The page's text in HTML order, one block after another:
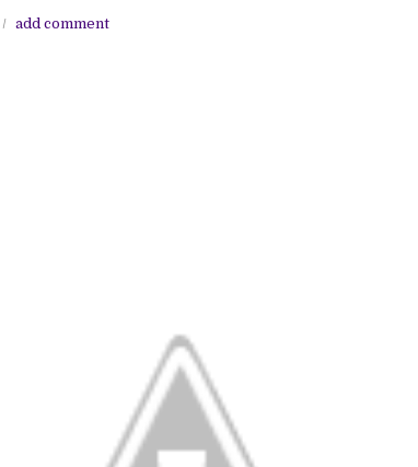
add comment